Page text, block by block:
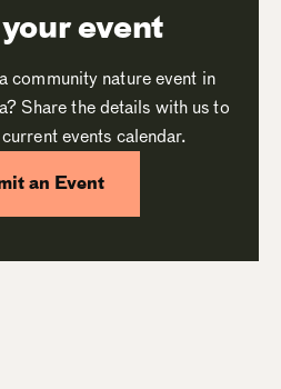
event
community nature event in
Share the details with us to
events calendar.
an Event